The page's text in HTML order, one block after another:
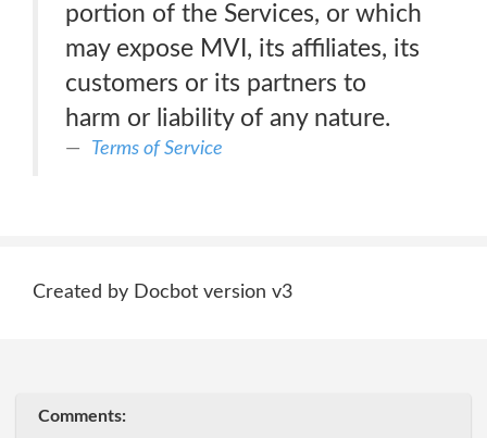
portion of the Services, or which
may expose MVI, its affiliates, its
customers or its partners to
harm or liability of any nature.
Terms of Service
Created by Docbot version v3
Comments: